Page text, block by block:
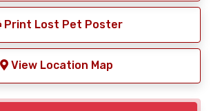
Print Lost Pet Poster
View Location Map